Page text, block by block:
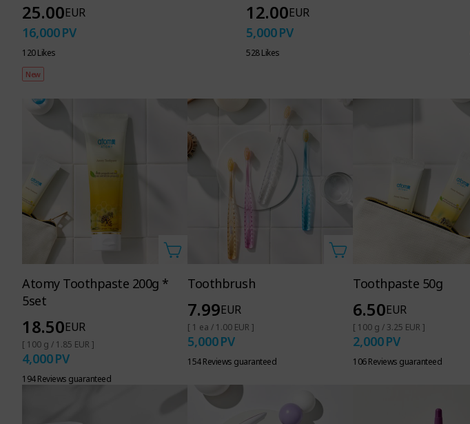
25.00EUR
16,000PV
120 Likes
New
12.00EUR
5,000PV
528 Likes
Atomy Toothpaste 200g *
5set
18.50EUR
[ 100 g / 1.85 EUR ]
4,000PV
194 Reviews guaranteed
Toothbrush
7.99EUR
[ 1 ea / 1.00 EUR ]
5,000PV
154 Reviews guaranteed
Toothpaste 50g
6.50EUR
[ 100 g / 3.25 EUR ]
2,000PV
106 Reviews guaranteed